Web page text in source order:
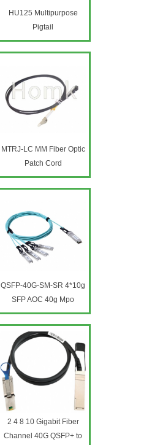
HU125 Multipurpose
Pigtail
MTRJ-LC MM Fiber Optic
Patch Cord
QSFP-40G-SM-SR 4*10g
SFP AOC 40g Mpo
Finisher Sfp Patch Cord
qsfp-4x10g-aoc5m
Modules 40g Qsfp Aoc
2 4 8 10 Gigabit Fiber
Channel 40G QSFP+ to